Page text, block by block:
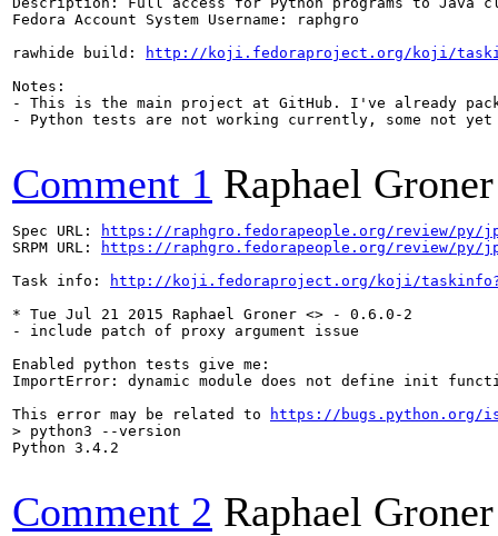
Fedora Account System Username: raphgro
rawhide build:
http://koji.fedoraproject.org/koji/
Notes:
- This is the main project at GitHub. I've already
- Python tests are not working currently, some not
Comment 1 Raphael Groner
Spec URL:
https://raphgro.fedorapeople.org/review/py/
SRPM URL:
https://raphgro.fedorapeople.org/review/py/
Task info:
http://koji.fedoraproject.org/koji/
* Tue Jul 21 2015 Raphael Groner <> - 0.6.0-2
- include patch of proxy argument issue
Enabled python tests give me:
ImportError: dynamic module does not define init
This error may be related to
https://bugs.python.org/
> python3 --version
Python 3.4.2
Comment 2 Raphael Groner